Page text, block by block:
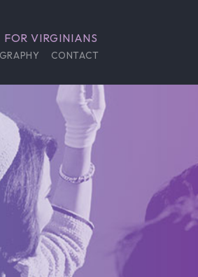
FOR VIRGINIANS
CONTACT